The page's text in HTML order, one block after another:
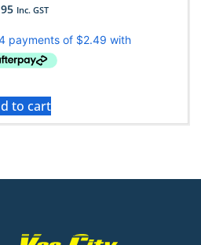
Inc. GST
to cart